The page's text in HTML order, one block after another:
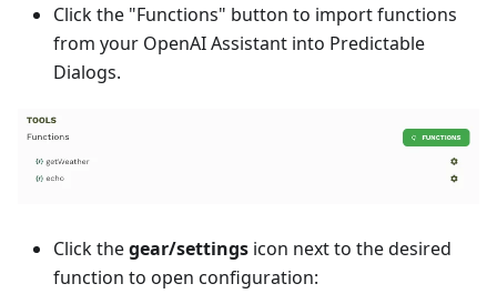
Click the "Functions" button to import functions
from your OpenAI Assistant into Predictable
Dialogs.
Click thegear/settings icon next to the desired
function to open configuration: